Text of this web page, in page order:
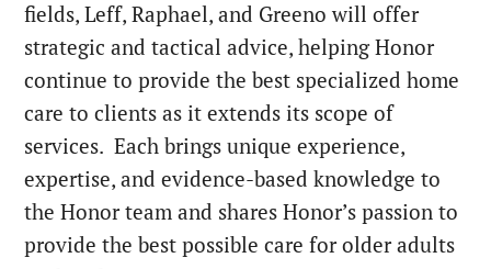
fields, Leff, Raphael, and Greeno will offer
strategic and tactical advice, helpingHonor
continue to provide the best specialized home
care to clients as it extends its scope of
services. Each brings unique experience,
expertise, and evidence-based knowledge to
theHonorteam and sharesHonor’s passion to
provide the best possible care for older adults